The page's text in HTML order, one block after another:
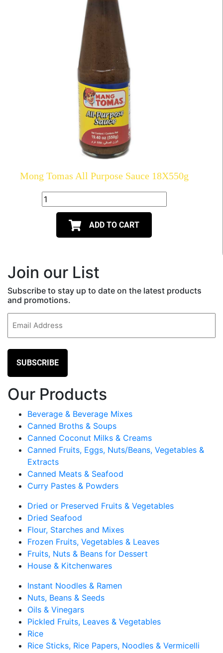
Mong Tomas All Purpose Sauce 18X550g
ADD TO CART
Join our List
Subscribe to stay up to date on the latest products
and promotions.
Our Products
Beverage & Beverage Mixes
Canned Broths & Soups
Canned Coconut Milks & Creams
Canned Fruits, Eggs, Nuts/Beans, Vegetables &
Extracts
Canned Meats & Seafood
Curry Pastes & Powders
Dried or Preserved Fruits & Vegetables
Dried Seafood
Flour, Starches and Mixes
Frozen Fruits, Vegetables & Leaves
Fruits, Nuts & Beans for Dessert
House & Kitchenwares
Instant Noodles & Ramen
Nuts, Beans & Seeds
Oils & Vinegars
Pickled Fruits, Leaves & Vegetables
Rice
Rice Sticks, Rice Papers, Noodles & Vermicelli